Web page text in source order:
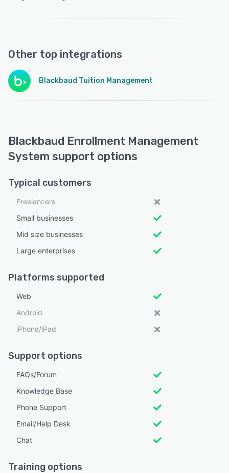
Other top integrations
Blackbaud Tuition Management
Blackbaud Enrollment Management
System support options
Typical customers
Freelancers
Small businesses
Mid size businesses
Large enterprises
Platforms supported
Web
Android
iPhone/iPad
Support options
FAQs/Forum
Knowledge Base
Phone Support
Email/Help Desk
Chat
Training options